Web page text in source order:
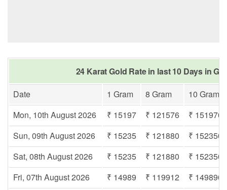
24 Karat Gold Rate in last 10 Days in
Date
1 Gram 8 Gram
10 Gram
Mon, 10th August 2026
₹ 15197 ₹ 121576
₹ 151970
Sun, 09th August 2026
₹ 15235 ₹ 121880
₹ 152350
Sat, 08th August 2026
₹ 15235 ₹ 121880
₹ 152350
Fri, 07th August 2026
₹ 14989 ₹ 119912
₹ 149890